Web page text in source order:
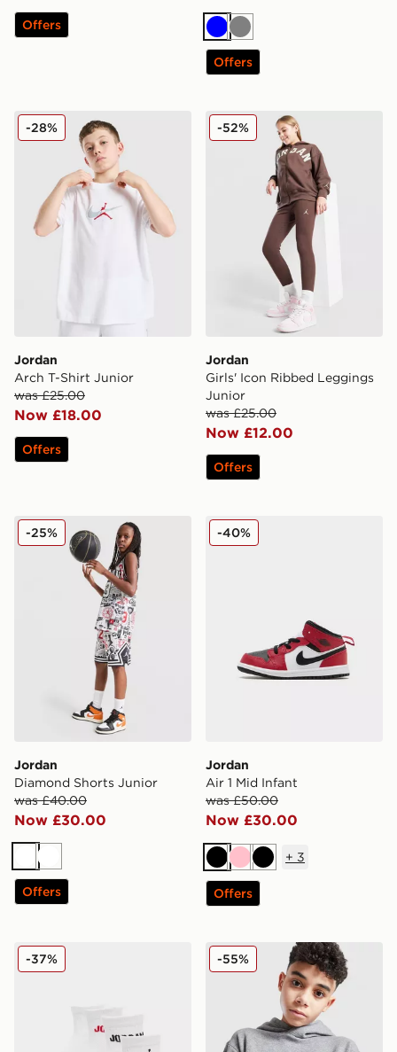
Offers
BlueGrey
Offers
Jordan Arch T-Shirt Junior
Jordan
Arch T-Shirt Junior
was £25.00
Now £18.00
-28%
Offers
Jordan Girls' Icon Ribbed
Jordan
Girls' Icon Ribbed Leggings
Junior
was £25.00
Now £12.00
-52%
Offers
Jordan Diamond Shorts Junior
Jordan
Diamond Shorts Junior
was £40.00
Now £30.00
-25%
WhiteWhite
Offers
Jordan Air 1 Mid Infant
Jordan
Air 1 Mid Infant
was £50.00
Now £30.00
-40%
BlackPinkBlack
+ 3
Offers
Jordan 6-Pack Ankle Socks Junior
-37% Jordan Core Overhead
-55%